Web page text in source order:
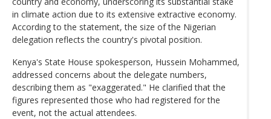
in climate action due to its extensive extractive economy.
According to the statement, the size of the Nigerian
delegation reflects the country's pivotal position.
Kenya's State House spokesperson, Hussein Mohammed,
addressed concerns about the delegate numbers,
describing them as "exaggerated." He clarified that the
figures represented those who had registered for the
event, not the actual attendees.